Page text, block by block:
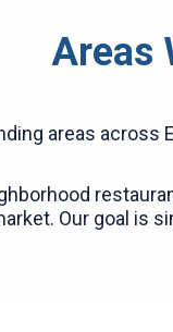
Areas
areas across
Our goal